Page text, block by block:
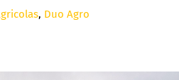
, Duo Agro